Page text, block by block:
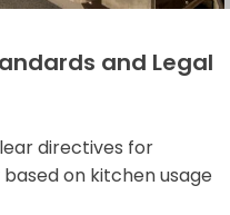
and Legal
directives for
on kitchen usage